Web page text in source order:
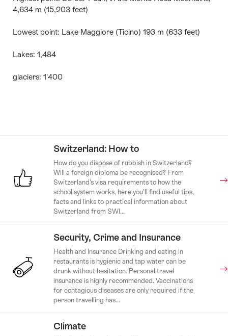
4,634 m (15,203 feet)
Lowest point: Lake Maggiore (Ticino) 193 m (633 feet)
Lakes: 1,484
glaciers: 1'400
Switzerland: How to
How do you dispose of rubbish in Switzerland?
Will a foreign diploma be recognised? From
Switzerland's visa requirements to how the
school system works, here you'll find useful tips,
facts and links to practical information about
Switzerland from SWI...
Security, Crime and Insurance
Health and Insurance Drinking and eating in
restaurants is hygienic and tap water can be
drunk without hesitation. Personal travel
insurance is highly recommended. Vaccinations
for contagious diseases are only required if the
person travelling has...
Climate